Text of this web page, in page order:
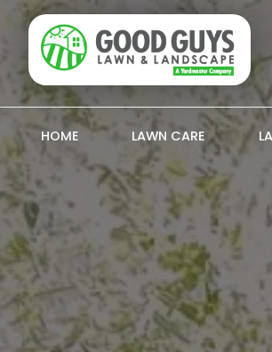
HOME LAWN CARE